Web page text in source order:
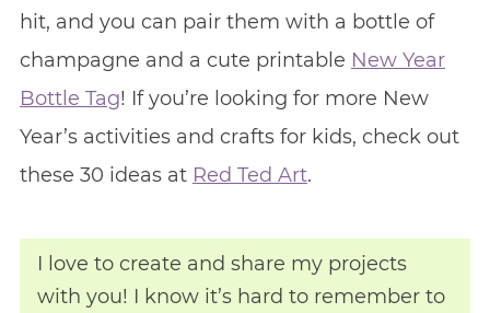
hit, and you can pair them with a bottle of
champagne and a cute printable New Year
Bottle Tag! If you’re looking for more New
Year’s activities and crafts for kids, check out
these 30 ideas at Red Ted Art.
I love to create and share my projects
with you! I know it’s hard to remember to